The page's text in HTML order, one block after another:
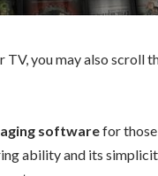
you may also scroll
softwarefor
ability and its